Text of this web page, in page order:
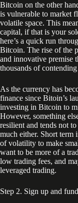
Bitcoin on the other
is vulnerable to market
volatile space. This
capital, if that is your
here’s a quick run
Bitcoin. The rise of the
and innovative premise
thousands of
As the currency has
finance since Bitoin’s
investing in Bitcoin to
However, something
resilient and tends not
much either. Short term
of volatility to make
want to be more of a
low trading fees, and
leveraged trading.
Step 2. Sign up and